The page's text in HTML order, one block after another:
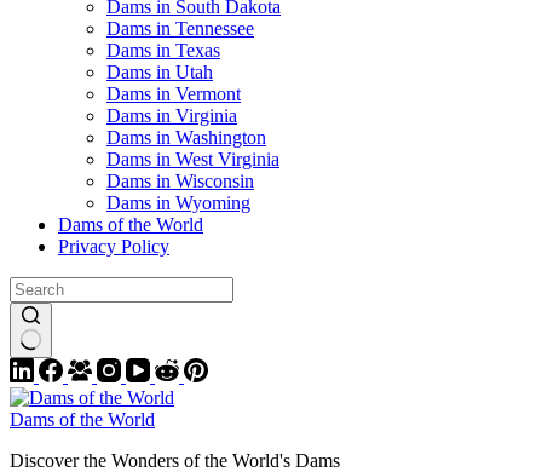
Dams in South Dakota
Dams in Tennessee
Dams in Texas
Dams in Utah
Dams in Vermont
Dams in Virginia
Dams in Washington
Dams in West Virginia
Dams in Wisconsin
Dams in Wyoming
Dams of the World
Privacy Policy
Dams of the World
Discover the Wonders of the World's Dams